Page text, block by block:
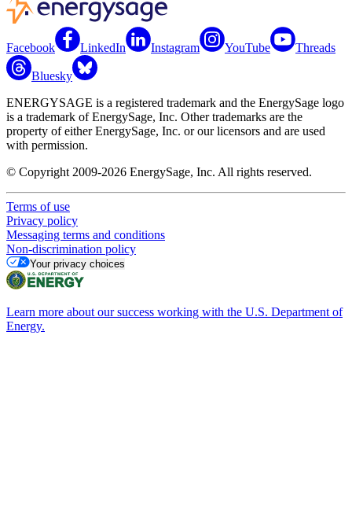
Facebook LinkedIn Instagram YouTube Threads
Bluesky
ENERGYSAGE is a registered trademark and the EnergySage logo
is a trademark of EnergySage, Inc. Other trademarks are the
property of either EnergySage, Inc. or our licensors and are used
with permission.
© Copyright 2009-2026 EnergySage, Inc. All rights reserved.
Terms of use
Privacy policy
Messaging terms and conditions
Non-discrimination policy
Your privacy choices
Learn more about our success working with the U.S. Department of
Energy.